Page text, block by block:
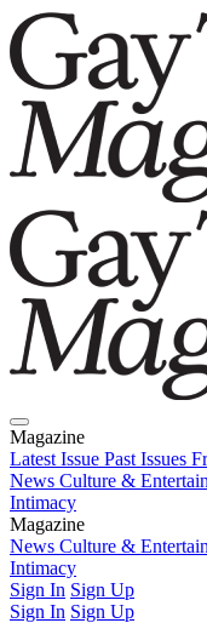
Magazine
Latest Issue Past Issues
News Culture &
Intimacy
Magazine
Latest IssuePast Issues
News Culture &
Intimacy
Sign In Sign Up
Sign In Sign Up